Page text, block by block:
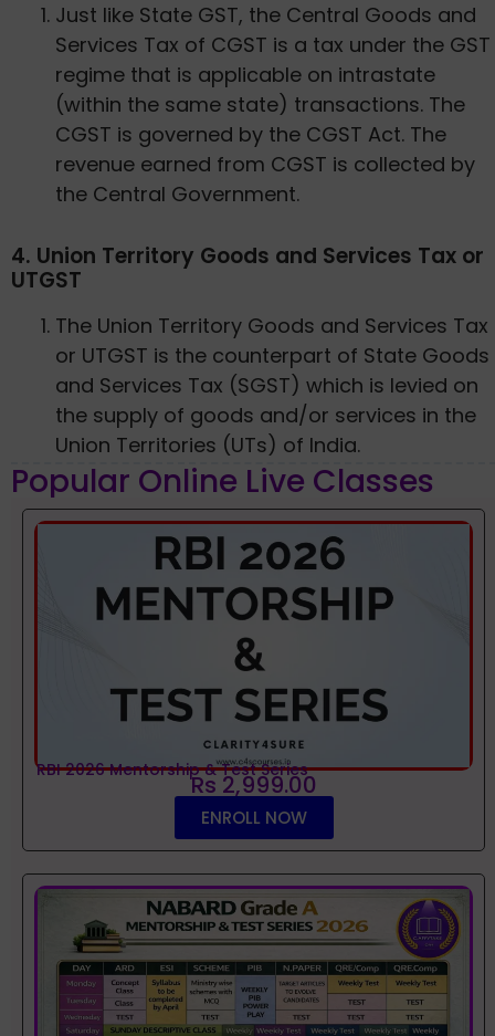
Just like State GST, the Central Goods and
Services Tax of CGST is a tax under the GST
regime that is applicable on intrastate
(within the same state) transactions. The
CGST is governed by the CGST Act. The
revenue earned from CGST is collected by
the Central Government.
4. Union Territory Goods and Services Tax or
UTGST
The Union Territory Goods and Services Tax
or UTGST is the counterpart of State Goods
and Services Tax (SGST) which is levied on
the supply of goods and/or services in the
Union Territories (UTs) of India.
Popular Online Live Classes
RBI 2026 Mentorship & Test Series
Rs 2,999.00
ENROLL NOW